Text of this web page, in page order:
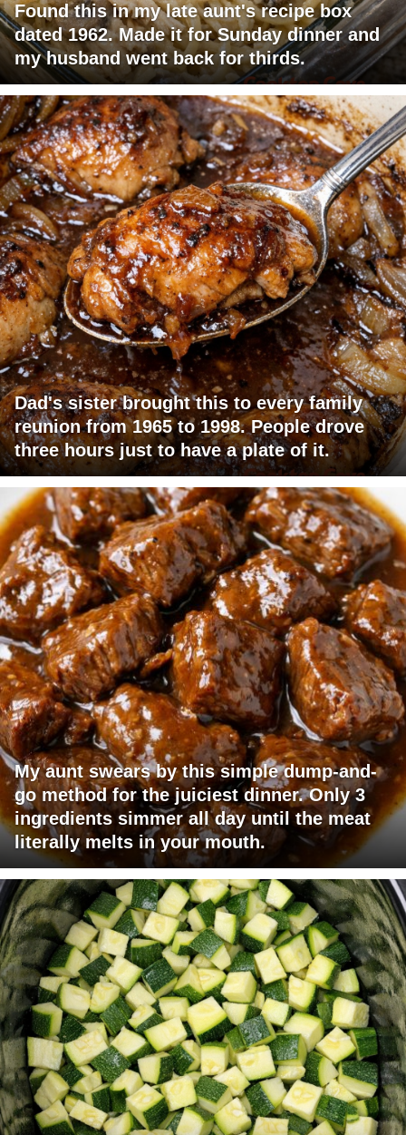
Found this in my late aunt's recipe box
dated 1962. Made it for Sunday dinner and
my husband went back for thirds.
Dad's sister brought this to every family
reunion from 1965 to 1998. People drove
three hours just to have a plate of it.
My aunt swears by this simple dump-and-
go method for the juiciest dinner. Only 3
ingredients simmer all day until the meat
literally melts in your mouth.